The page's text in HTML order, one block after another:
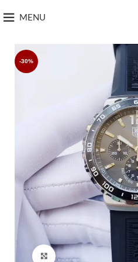
MENU
-30%
Click to enlarge